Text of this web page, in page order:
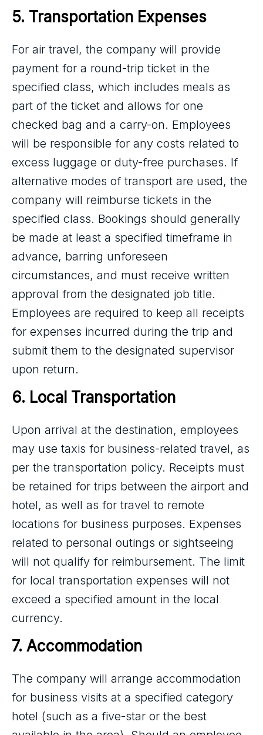
5. Transportation Expenses
For air travel, the company will provide
payment for a round-trip ticket in the
specified class, which includes meals as
part of the ticket and allows for one
checked bag and a carry-on. Employees
will be responsible for any costs related to
excess luggage or duty-free purchases. If
alternative modes of transport are used, the
company will reimburse tickets in the
specified class. Bookings should generally
be made at least a specified timeframe in
advance, barring unforeseen
circumstances, and must receive written
approval from the designated job title.
Employees are required to keep all receipts
for expenses incurred during the trip and
submit them to the designated supervisor
upon return.
6. Local Transportation
Upon arrival at the destination, employees
may use taxis for business-related travel, as
per the transportation policy. Receipts must
be retained for trips between the airport and
hotel, as well as for travel to remote
locations for business purposes. Expenses
related to personal outings or sightseeing
will not qualify for reimbursement. The limit
for local transportation expenses will not
exceed a specified amount in the local
currency.
7. Accommodation
The company will arrange accommodation
for business visits at a specified category
hotel (such as a five-star or the best